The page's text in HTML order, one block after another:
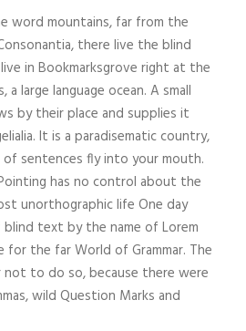
word mountains, far from the
there live the blind
in Bookmarksgrove right at the
large language ocean. A small
by their place and supplies it
It is a paradisematic country,
sentences fly into your mouth.
has no control about the
unorthographic life One day
blind text by the name of Lorem
for the far World of Grammar. The
not to do so, because there were
wild Question Marks and